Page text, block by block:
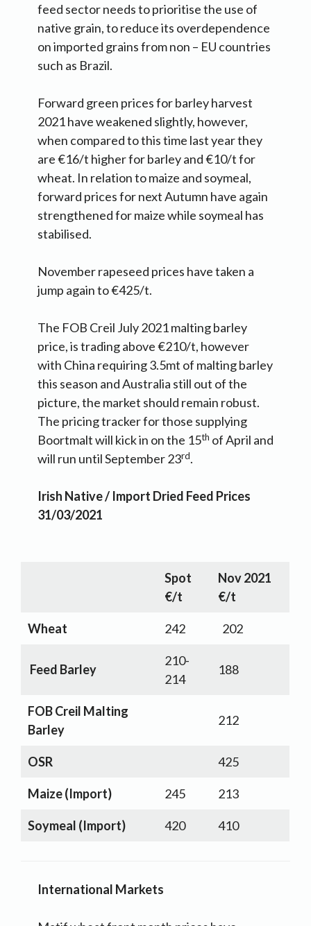
feed sector needs to prioritise the use of
native grain, to reduce its overdependence
on imported grains from non – EU countries
such as Brazil.
Forward green prices for barley harvest
2021 have weakened slightly, however,
when compared to this time last year they
are €16/t higher for barley and €10/t for
wheat. In relation to maize and soymeal,
forward prices for next Autumn have again
strengthened for maize while soymeal has
stabilised.
November rapeseed prices have taken a
jump again to €425/t.
The FOB Creil July 2021 malting barley
price, is trading above €210/t, however
with China requiring 3.5mt of malting barley
this season and Australia still out of the
picture, the market should remain robust.
The pricing tracker for those supplying
Boortmalt will kick in on the 15th of April and
will run until September 23rd.
Irish Native / Import Dried Feed Prices
31/03/2021
Spot
€/t
Nov 2021
€/t
Wheat 242 202
Feed Barley
210-
214
188
FOB Creil Malting
Barley
212
OSR 425
Maize (Import) 245 213
Soymeal (Import) 420 410
International Markets